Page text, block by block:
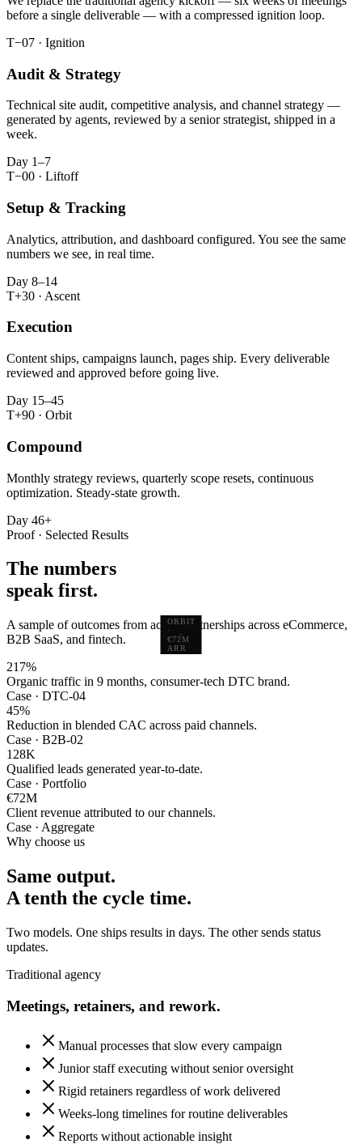
ORBIT
·
€72M
ARR
before a single deliverable — with a compressed ignition loop.
T−07 · Ignition
Audit & Strategy
Technical site audit, competitive analysis, and channel strategy —
generated by agents, reviewed by a senior strategist, shipped in a
week.
Day 1–7
T−00 · Liftoff
Setup & Tracking
Analytics, attribution, and dashboard configured. You see the same
numbers we see, in real time.
Day 8–14
T+30 · Ascent
Execution
Content ships, campaigns launch, pages ship. Every deliverable
reviewed and approved before going live.
Day 15–45
T+90 · Orbit
Compound
Monthly strategy reviews, quarterly scope resets, continuous
optimization. Steady-state growth.
Day 46+
Proof · Selected Results
The numbers
speak first.
A sample of outcomes from active partnerships across eCommerce,
B2B SaaS, and fintech.
217%
Organic traffic in 9 months, consumer-tech DTC brand.
Case · DTC-04
45%
Reduction in blended CAC across paid channels.
Case · B2B-02
128K
Qualified leads generated year-to-date.
Case · Portfolio
€72M
Client revenue attributed to our channels.
Case · Aggregate
Why choose us
Same output.
A tenth the cycle time.
Two models. One ships results in days. The other sends status
updates.
Traditional agency
Meetings, retainers, and rework.
Manual processes that slow every campaign
Junior staff executing without senior oversight
Rigid retainers regardless of work delivered
Weeks-long timelines for routine deliverables
Reports without actionable insight